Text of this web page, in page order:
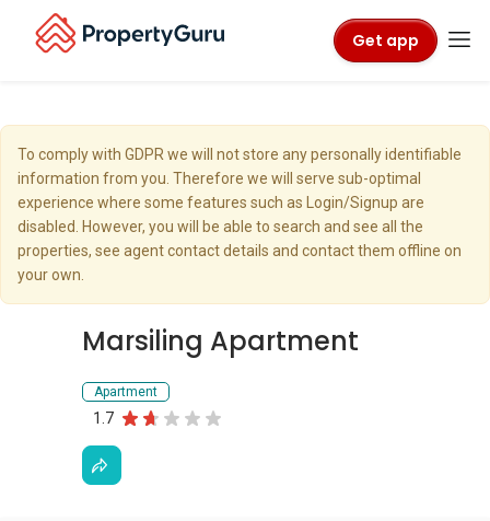
Get app
To comply with GDPR we will not store any personally identifiable
information from you. Therefore we will serve sub-optimal
experience where some features such as Login/Signup are
disabled. However, you will be able to search and see all the
properties, see agent contact details and contact them offline on
your own.
Marsiling Apartment
Apartment
1.7